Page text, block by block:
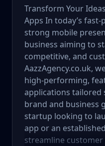
Transform Your
Apps In today’s
strong mobile
business aiming to
competitive, and
AazzAgency.co.uk,
high-performing,
applications tailored
brand and business
startup looking to
app or an
streamline